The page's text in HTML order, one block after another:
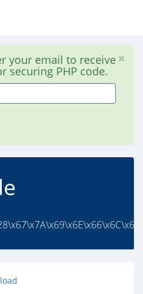
your email to receive
securing PHP code.